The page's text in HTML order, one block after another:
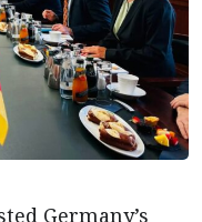
Germany’s